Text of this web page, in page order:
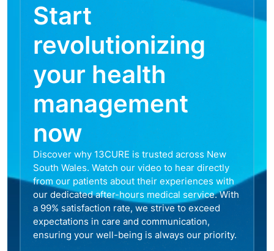
Start
revolutionizing
your health
management
now
Discover why 13CURE is trusted across New
South Wales. Watch our video to hear directly
from our patients about their experiences with
our dedicated after-hours medical service. With
a 99% satisfaction rate, we strive to exceed
expectations in care and communication,
ensuring your well-being is always our priority.